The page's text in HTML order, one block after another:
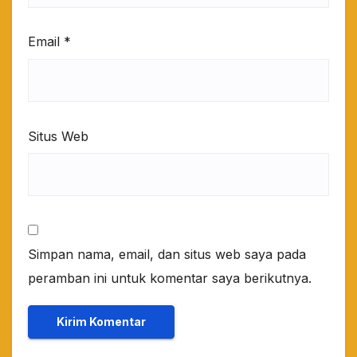
Email *
Situs Web
Simpan nama, email, dan situs web saya pada
peramban ini untuk komentar saya berikutnya.